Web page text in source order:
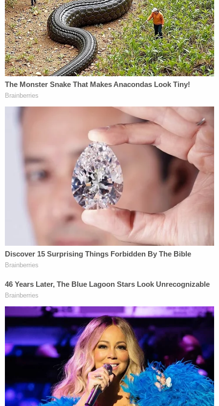
ongoing and more charges could be pending
based on additional evidence.
Police said Lujan remains in custody while Hodges
was "booked and released pending charges."